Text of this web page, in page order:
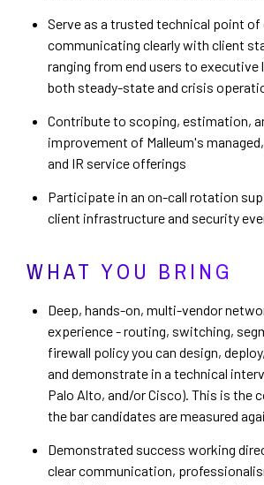
Serve as a trusted technical point
communicating clearly with client
ranging from end users to executive
both steady-state and crisis
Contribute to scoping, estimation,
improvement of Malleum's
and IR service offerings
Participate in an on-call rotation
client infrastructure and security
WHAT YOU BRING
Deep, hands-on, multi-vendor
experience - routing, switching,
firewall policy you can design,
and demonstrate in a technical
Palo Alto, and/or Cisco). This is the
the bar candidates are measured
Demonstrated success working
clear communication,